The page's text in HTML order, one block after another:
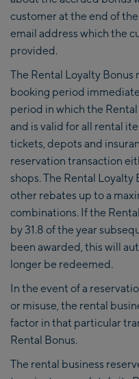
customer at the end of
email address which the
provided.
The Rental Loyalty
booking period
period in which the
and is valid for all rental
tickets, depots and
reservation transaction
shops. The Rental
other rebates up to a
combinations. If the
by 31.8 of the year
been awarded, this will
longer be redeemed.
In the event of a
or misuse, the rental
factor in that particular
Rental Bonus.
The rental business